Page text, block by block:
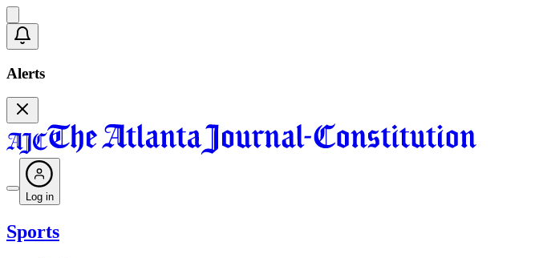
Alerts
Log in
Sports